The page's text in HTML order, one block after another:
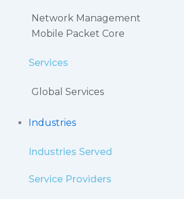
Network Management
Mobile Packet Core
Services
Global Services
Industries
Industries Served
Service Providers